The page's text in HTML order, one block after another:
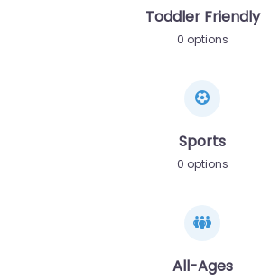
Toddler Friendly
0 options
Sports
0 options
All-Ages